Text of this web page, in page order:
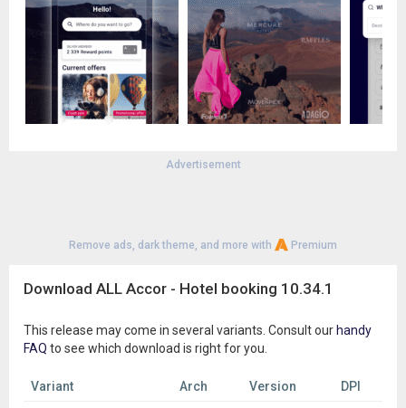
-South America: Brazil, Chile, Peru, Argentina, Colombia,
Bolivia, and many other destinations.
Download the ALL.com app and discover all our destinations,
from Asia to the Pacific, Europe to the Americas, and
anywhere in-between. Whether for leisure or business, you’ll
find the right option for your trip.
Advertisement
Remove ads, dark theme, and more with Premium
Download ALL Accor - Hotel booking 10.34.1
This release may come in several variants. Consult our handy
FAQ to see which download is right for you.
Variant Arch Version DPI